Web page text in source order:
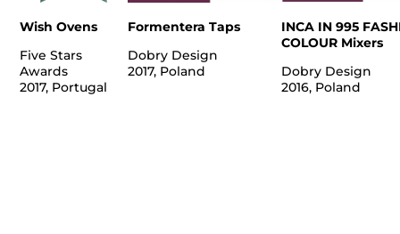
Wish Ovens
Five Stars
Awards
2017, Portugal
Formentera Taps
Dobry Design
2017, Poland
INCA IN 995
COLOUR Mixers
Dobry Design
2016, Poland